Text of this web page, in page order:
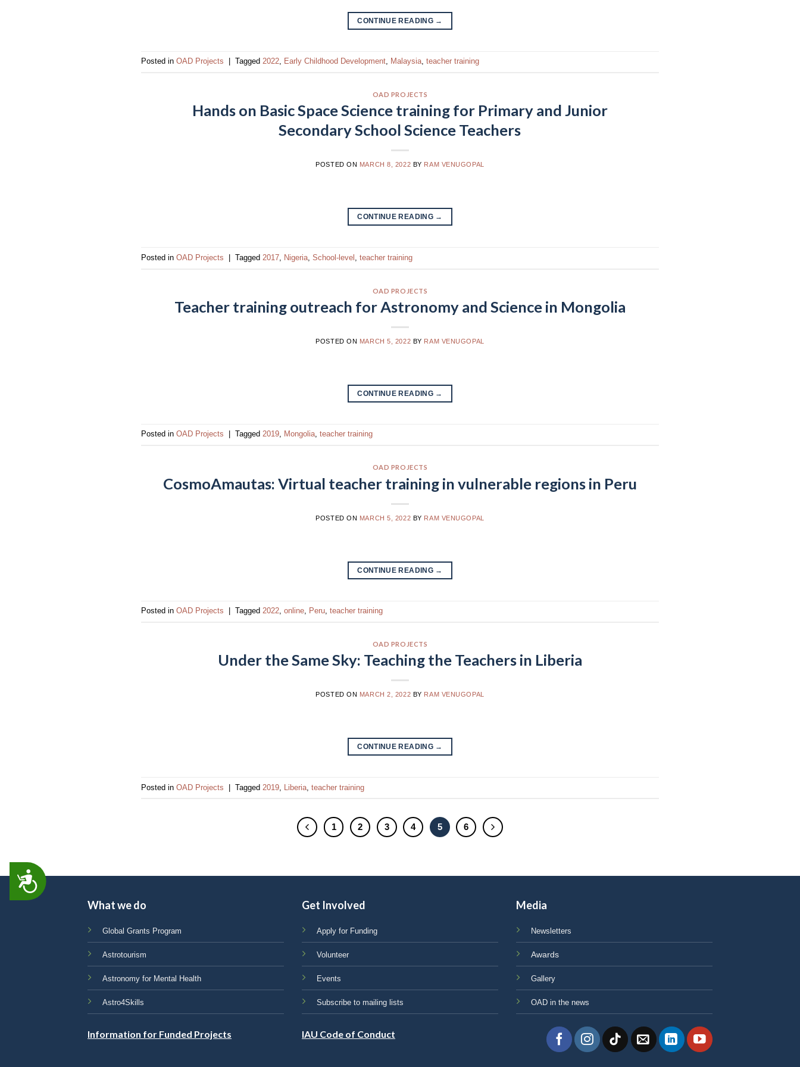
ACCESSIBILITY
CONTINUE READING →
Posted in OAD Projects Tagged 2022, Early Childhood Development, Malaysia, teacher training
OAD PROJECTS
Hands on Basic Space Science training for Primary and Junior
Secondary School Science Teachers
POSTED ON MARCH 8, 2022 BY RAM VENUGOPAL
CONTINUE READING →
Posted in OAD Projects Tagged 2017 Nigeria School-level teacher training
OAD PROJECTS
Teacher training outreach for Astronomy and Science in Mongolia
POSTED ON MARCH 5, 2022 BY RAM VENUGOPAL
CONTINUE READING →
Posted in OAD Projects Tagged 2019, Mongolia, teacher training
OAD PROJECTS
CosmoAmautas: Virtual teacher training in vulnerable regions in Peru
POSTED ON MARCH 5, 2022 BY RAM VENUGOPAL
CONTINUE READING →
Posted in OAD Projects Tagged 2022, online, Peru, teacher training
OAD PROJECTS
Under the Same Sky: Teaching the Teachers in Liberia
POSTED ON MARCH 2, 2022 BY RAM VENUGOPAL
CONTINUE READING →
Posted in OAD Projects Tagged 2019 Liberia teacher training
1 2 3 4 5 6
What we do
Global Grants Program
Astrotourism
Astronomy for Mental Health
Astro4Skills
Information for Funded Projects
Get Involved
Apply for Funding
Volunteer
Events
Subscribe to mailing lists
IAU Code of Conduct
Media
Newsletters
Awards
Gallery
OAD in the news